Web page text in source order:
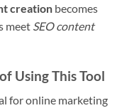
creation becomes
meet SEO content
Using This Tool
for online marketing